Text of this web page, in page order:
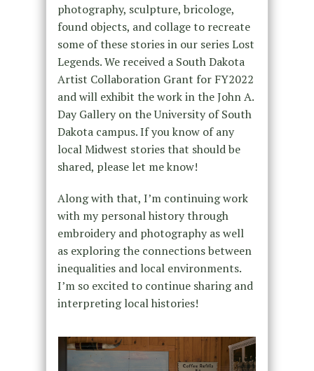
photography, sculpture, bricologe,
found objects, and collage to recreate
some of these stories in our series Lost
Legends. We received a South Dakota
Artist Collaboration Grant for FY2022
and will exhibit the work in the John A.
Day Gallery on the University of South
Dakota campus. If you know of any
local Midwest stories that should be
shared, please let me know!
Along with that, I’m continuing work
with my personal history through
embroidery and photography as well
as exploring the connections between
inequalities and local environments.
I’m so excited to continue sharing and
interpreting local histories!